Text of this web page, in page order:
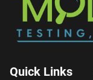
Quick Links